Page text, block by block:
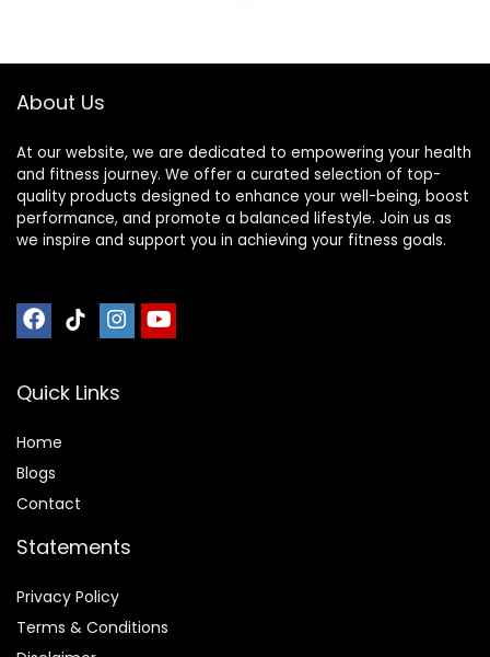
About Us
At our website, we are dedicated to empowering your health
and fitness journey. We offer a curated selection of top-
quality products designed to enhance your well-being, boost
performance, and promote a balanced lifestyle. Join us as
we inspire and support you in achieving your fitness goals.
Quick Links
Home
Blogs
Contact
Statements
Privacy Policy
Terms & Conditions